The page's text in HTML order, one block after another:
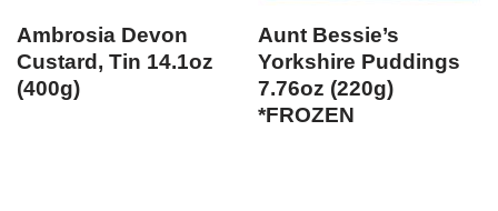
Ambrosia Devon
Custard, Tin 14.1oz
(400g)
Aunt Bessie’s
Yorkshire Puddings
7.76oz (220g)
*FROZEN